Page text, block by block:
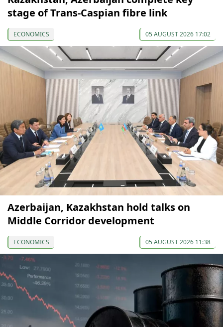
stage of Trans-Caspian fibre link
ECONOMICS 05 AUGUST 2026 17:02
Azerbaijan, Kazakhstan hold talks on
Middle Corridor development
ECONOMICS 05 AUGUST 2026 11:38